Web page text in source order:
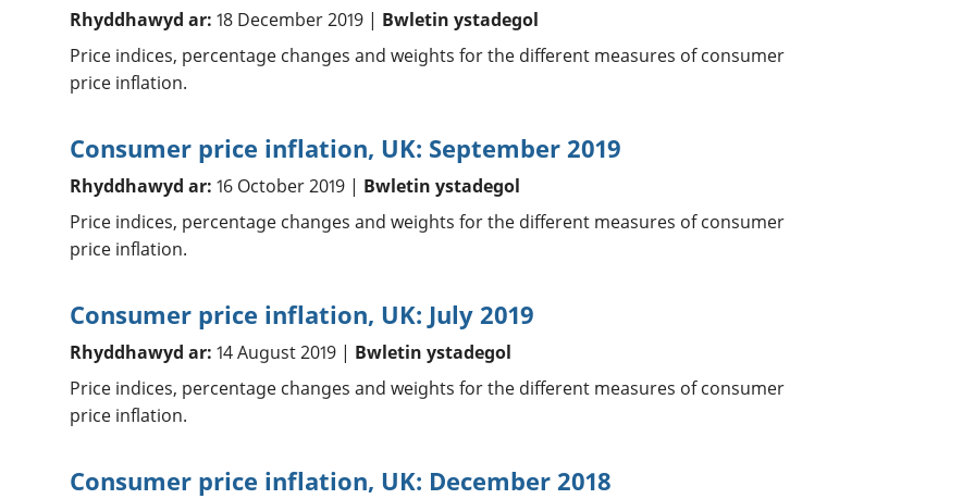
Rhyddhawyd ar: 18 December 2019 | Bwletin ystadegol
Price indices, percentage changes and weights for the different measures of consumer
price inflation.
Consumer price inflation, UK: September 2019
Rhyddhawyd ar: 16 October 2019 | Bwletin ystadegol
Price indices, percentage changes and weights for the different measures of consumer
price inflation.
Consumer price inflation, UK: July 2019
Rhyddhawyd ar: 14 August 2019 | Bwletin ystadegol
Price indices, percentage changes and weights for the different measures of consumer
price inflation.
Consumer price inflation, UK: December 2018